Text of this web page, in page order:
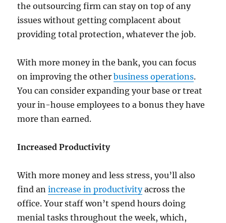
the outsourcing firm can stay on top of any
issues without getting complacent about
providing total protection, whatever the job.
With more money in the bank, you can focus
on improving the otherbusiness operations.
You can consider expanding your base or treat
your in-house employees to a bonus they have
more than earned.
Increased Productivity
With more money and less stress, you’ll also
find anincrease in productivityacross the
office. Your staff won’t spend hours doing
menial tasks throughout the week, which,